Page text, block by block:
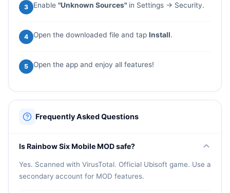
3 Enable "Unknown Sources" in Settings → Security.
4 Open the downloaded file and tap Install.
5 Open the app and enjoy all features!
Frequently Asked Questions
Is Rainbow Six Mobile MOD safe?
Yes. Scanned with VirusTotal. Official Ubisoft game. Use a
secondary account for MOD features.